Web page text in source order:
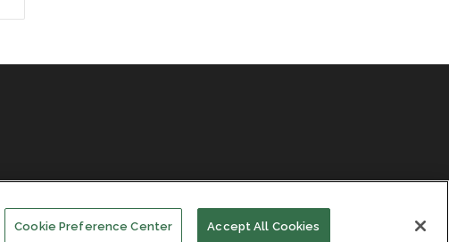
Cookie Preference Center Accept All Cookies